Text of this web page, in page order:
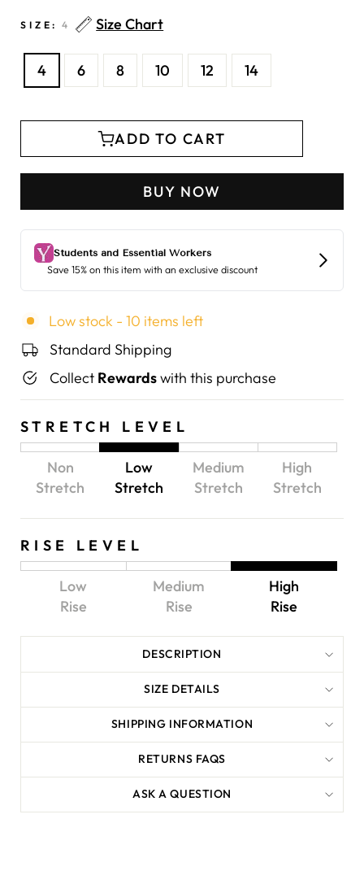
SIZE: 4 Size Chart
4 6 8 10 12 14
ADD TO CART
BUY NOW
Low stock - 10 items left
Standard Shipping
Collect Rewardswith this purchase
STRETCH LEVEL
Non
Stretch
Low
Stretch
Medium
Stretch
High
Stretch
RISE LEVEL
Low
Rise
Medium
Rise
High
Rise
DESCRIPTION
SIZE DETAILS
SHIPPING INFORMATION
RETURNS FAQS
ASK A QUESTION